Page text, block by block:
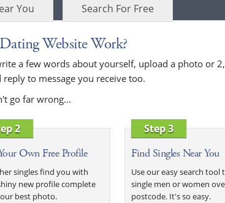
You Search For Free
Website Work?
a few words about yourself, upload a photo or
to message you receive too.
go far wrong...
2
Own Free Profile
singles find you with
new profile complete
best photo.
Step 3
Find Singles Near You
Use our easy search tool
single men or women
postcode. It's so easy.